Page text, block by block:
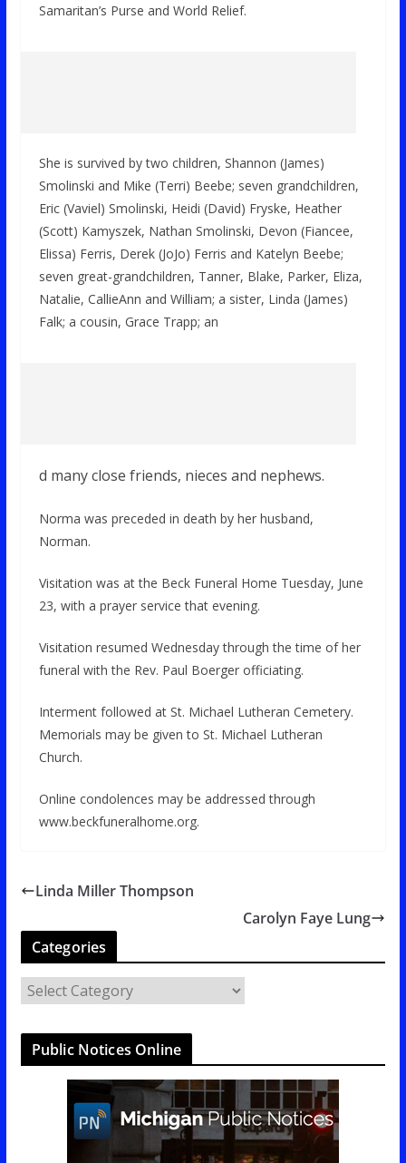
Samaritan’s Purse and World Relief.
She is survived by two children, Shannon (James)
Smolinski and Mike (Terri) Beebe; seven grandchildren,
Eric (Vaviel) Smolinski, Heidi (David) Fryske, Heather
(Scott) Kamyszek, Nathan Smolinski, Devon (Fiancee,
Elissa) Ferris, Derek (JoJo) Ferris and Katelyn Beebe;
seven great-grandchildren, Tanner, Blake, Parker, Eliza,
Natalie, CallieAnn and William; a sister, Linda (James)
Falk; a cousin, Grace Trapp; an
d many close friends, nieces and nephews.
Norma was preceded in death by her husband,
Norman.
Visitation was at the Beck Funeral Home Tuesday, June
23, with a prayer service that evening.
Visitation resumed Wednesday through the time of her
funeral with the Rev. Paul Boerger officiating.
Interment followed at St. Michael Lutheran Cemetery.
Memorials may be given to St. Michael Lutheran
Church.
Online condolences may be addressed through
www.beckfuneralhome.org.
Linda Miller Thompson
Carolyn Faye Lung
Categories
a
t
Public Notices Online